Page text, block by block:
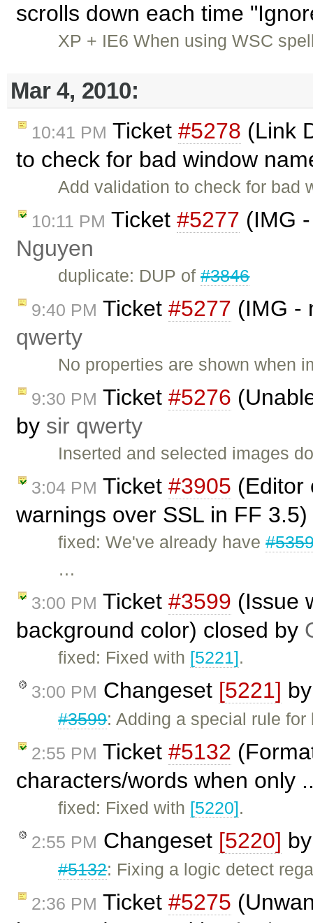
scrolls down each time
XP + IE6 When using WSC
Mar 4, 2010:
10:41 PM Ticket #5278 (Link
to check for bad window
Add validation to check for bad
10:11 PM Ticket #5277 (IMG
Nguyen
duplicate: DUP of#3846
9:40 PM Ticket #5277 (IMG -
qwerty
No properties are shown when
9:30 PM Ticket #5276
by sir qwerty
Inserted and selected images
3:04 PM Ticket #3905 (Editor
warnings over SSL in FF
fixed: We've already have
…
3:00 PM Ticket #3599 (Issue
background color) closed by
fixed: Fixed with [5221].
3:00 PM Changeset [5221]
#3599: Adding a special rule
2:55 PM Ticket #5132
characters/words when only
fixed: Fixed with [5220].
2:55 PM Changeset [5220]
#5132: Fixing a logic detect
2:36 PM Ticket #5275